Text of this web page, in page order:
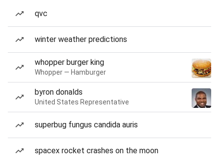
qvc
winter weather predictions
whopper burger king
Whopper — Hamburger
byron donalds
United States Representative
superbug fungus candida auris
spacex rocket crashes on the moon